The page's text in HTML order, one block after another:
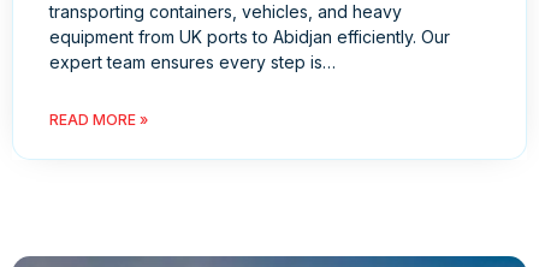
transporting containers, vehicles, and heavy
equipment from UK ports to Abidjan efficiently. Our
expert team ensures every step is…
READ MORE »